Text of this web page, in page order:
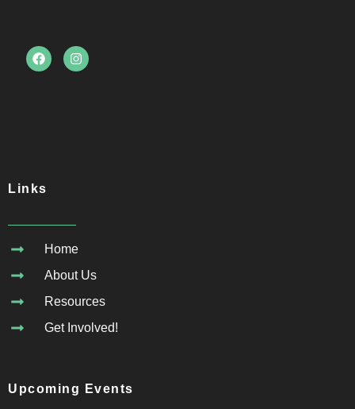
Links
Home
About Us
Resources
Get Involved!
Upcoming Events